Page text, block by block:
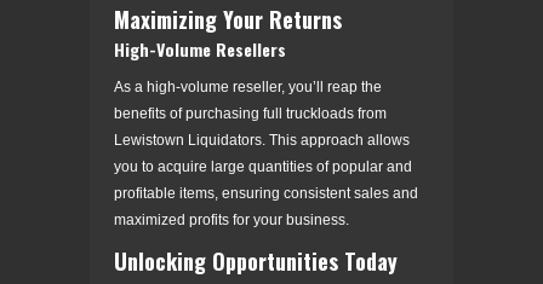
Maximizing Your Returns
High-Volume Resellers
As a high-volume reseller, you’ll reap the
benefits of purchasing full truckloads from
Lewistown Liquidators. This approach allows
you to acquire large quantities of popular and
profitable items, ensuring consistent sales and
maximized profits for your business.
Unlocking Opportunities Today